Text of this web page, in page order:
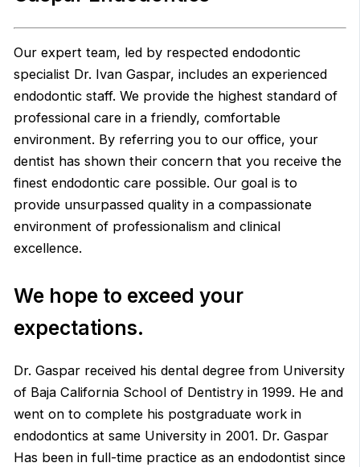
Our expert team, led by respected endodontic
specialist Dr. Ivan Gaspar, includes an experienced
endodontic staff. We provide the highest standard of
professional care in a friendly, comfortable
environment. By referring you to our office, your
dentist has shown their concern that you receive the
finest endodontic care possible. Our goal is to
provide unsurpassed quality in a compassionate
environment of professionalism and clinical
excellence.
We hope to exceed your
expectations.
Dr. Gaspar received his dental degree from University
of Baja California School of Dentistry in 1999. He and
went on to complete his postgraduate work in
endodontics at same University in 2001. Dr. Gaspar
Has been in full-time practice as an endodontist since